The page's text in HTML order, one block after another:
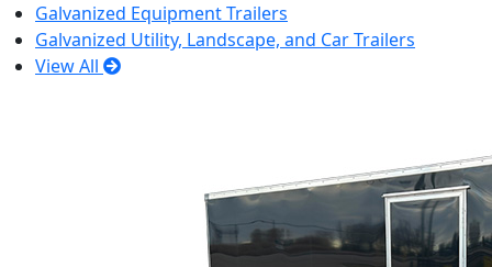
Galvanized Equipment Trailers
Galvanized Utility, Landscape, and Car Trailers
View All